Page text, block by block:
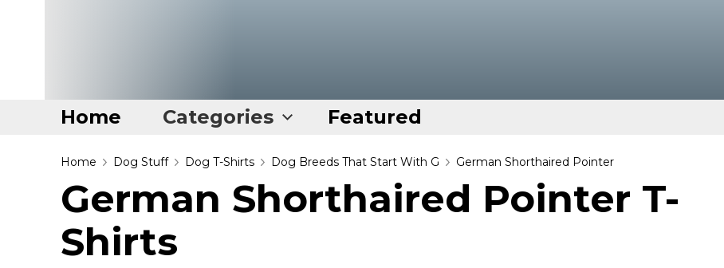
Home Categories Featured
Home
Categories
Disney Stuff
Dog Stuff
Home Dog Stuff Dog T-Shirts Dog Breeds That Start With G German Shorthaired Pointer
German Shorthaired Pointer T-
Shirts